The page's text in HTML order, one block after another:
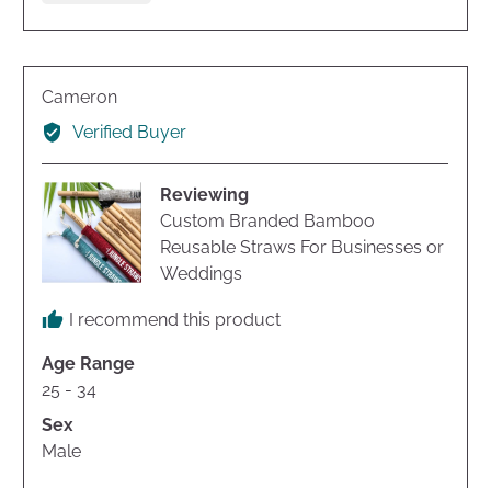
CameronReviewed
by
Cameron
Verified Buyer
Reviewing
Custom Branded Bamboo
Reusable Straws For Businesses or
Weddings
I recommend this product
Age Range
25 - 34
Sex
Male